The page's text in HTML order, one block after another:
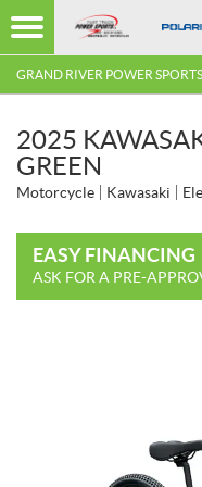
GRAND RIVER POWER SPORTS
2025
GREEN
Motorcycle Kawasaki
EASY FINANCING
ASK FOR A PRE-